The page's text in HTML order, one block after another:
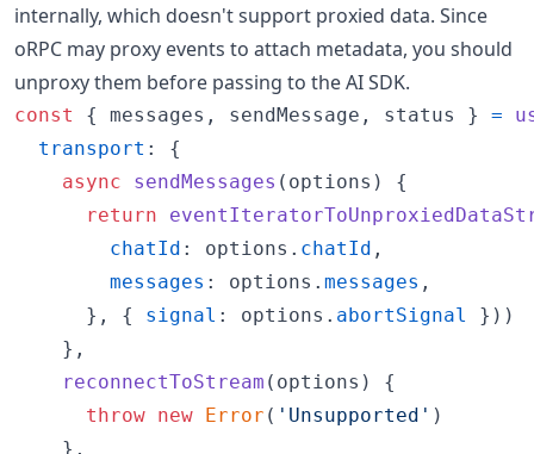
internally, which doesn't support proxied data. Since
oRPC may proxy events to attach metadata, you should
unproxy them before passing to the AI SDK.
const { messages , sendMessage , status } =
transport : {
async
sendMessages ( options )
{
return
chatId : options . chatId ,
messages : options . messages ,
} , { signal : options . abortSignal } ) )
} ,
reconnectToStream ( options )
{
throw new Error ( 'Unsupported' )
} ,